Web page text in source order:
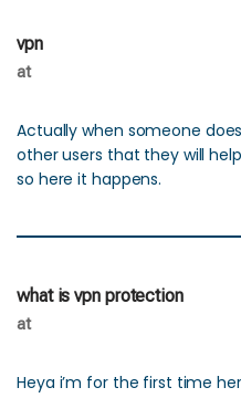
vpn
at
Actually when someone
other users that they will
so here it happens.
what is vpn protection
at
Heya i’m for the first time